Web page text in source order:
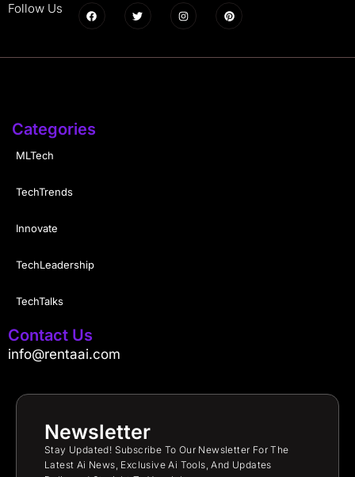
Follow Us
Categories
MLTech
TechTrends
Innovate
TechLeadership
TechTalks
Contact Us
info@rentaai.com
Newsletter
Stay Updated! Subscribe To Our Newsletter For The
Latest Ai News, Exclusive Ai Tools, And Updates